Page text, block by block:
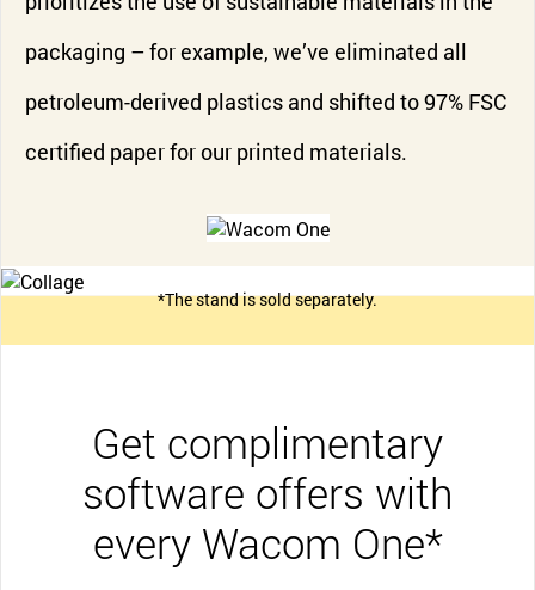
packaging – for example, we’ve eliminated all
petroleum-derived plastics and shifted to 97% FSC
certified paper for our printed materials.
*The stand is sold separately.
Get complimentary
software offers with
every Wacom One*